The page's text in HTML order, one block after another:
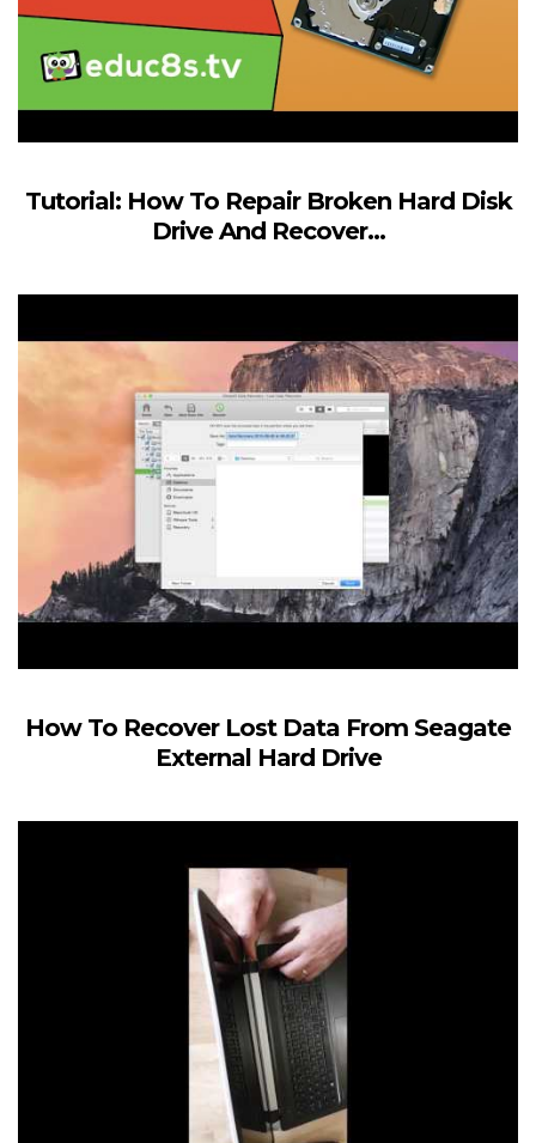
Tutorial: How To Repair Broken Hard Disk
Drive And Recover...
How To Recover Lost Data From Seagate
External Hard Drive